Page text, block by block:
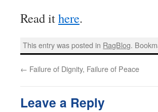
Read ithere.
This entry was posted in RagBlog.
← Failure of Dignity, Failure of Peace
Leave a Reply